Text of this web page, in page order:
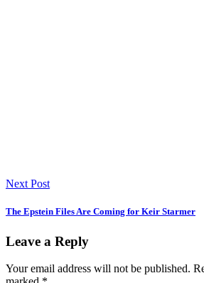
Next Post
The Epstein Files Are Coming for Keir Starmer
Leave a Reply
Your email address will not be published.